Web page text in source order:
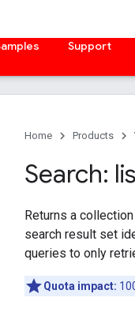
Support
Home Products
Search:
Returns a
search result set
queries to only
Quota impact: